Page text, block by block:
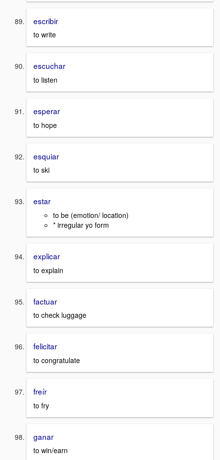
escribir
to write
escuchar
to listen
esperar
to hope
esquiar
to ski
estar
to be (emotion/ location)
* irregular yo form
explicar
to explain
factuar
to check luggage
felicitar
to congratulate
freír
to fry
ganar
to win/earn